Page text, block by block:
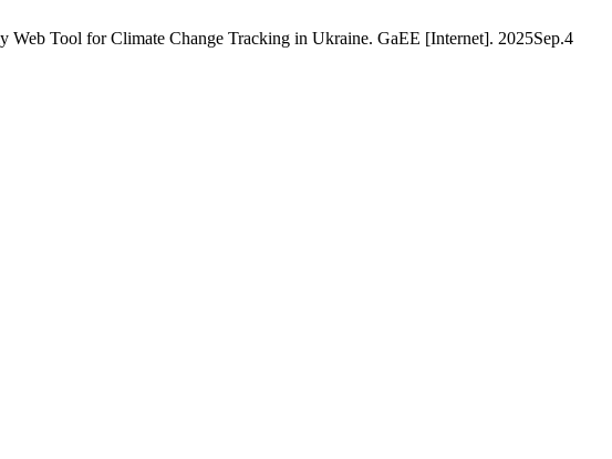
Tool for Climate Change Tracking in Ukraine. GaEE [Internet]. 2025Sep.4